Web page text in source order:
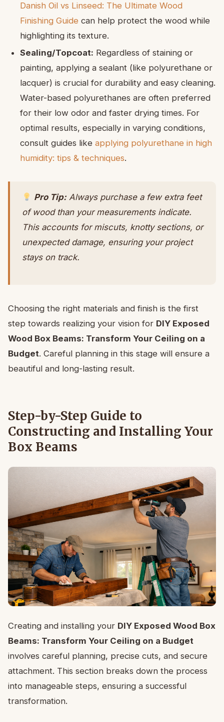
Danish Oil vs Linseed: The Ultimate Wood
Finishing Guide can help protect the wood while
highlighting its texture.
Sealing/Topcoat: Regardless of staining or
painting, applying a sealant (like polyurethane or
lacquer) is crucial for durability and easy cleaning.
Water-based polyurethanes are often preferred
for their low odor and faster drying times. For
optimal results, especially in varying conditions,
consult guides like applying polyurethane in high
humidity: tips & techniques.
Pro Tip: Always purchase a few extra feet
of wood than your measurements indicate.
This accounts for miscuts, knotty sections, or
unexpected damage, ensuring your project
stays on track.
Choosing the right materials and finish is the first
step towards realizing your vision for DIY Exposed
Wood Box Beams: Transform Your Ceiling on a
Budget. Careful planning in this stage will ensure a
beautiful and long-lasting result.
Step-by-Step Guide to
Constructing and Installing Your
Box Beams
Creating and installing your DIY Exposed Wood Box
Beams: Transform Your Ceiling on a Budget
involves careful planning, precise cuts, and secure
attachment. This section breaks down the process
into manageable steps, ensuring a successful
transformation.